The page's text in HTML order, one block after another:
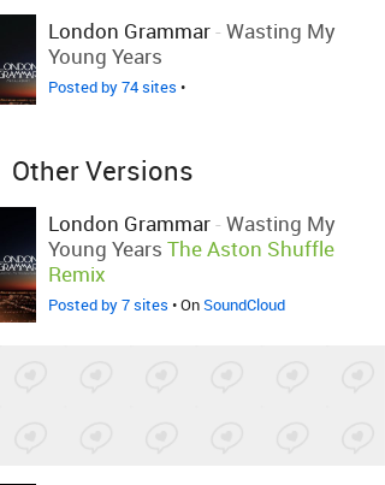
London Grammar- Wasting My
Young Years
Posted by 74 sites •
Other Versions
London Grammar- Wasting My
Young Years The Aston Shuffle
Remix
Posted by 7 sites • OnSoundCloud